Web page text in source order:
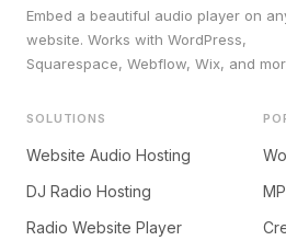
Embed a beautiful audio player on
website. Works with WordPress,
Squarespace, Webflow, Wix, and
SOLUTIONS
Website Audio Hosting
DJ Radio Hosting
Radio Website Player